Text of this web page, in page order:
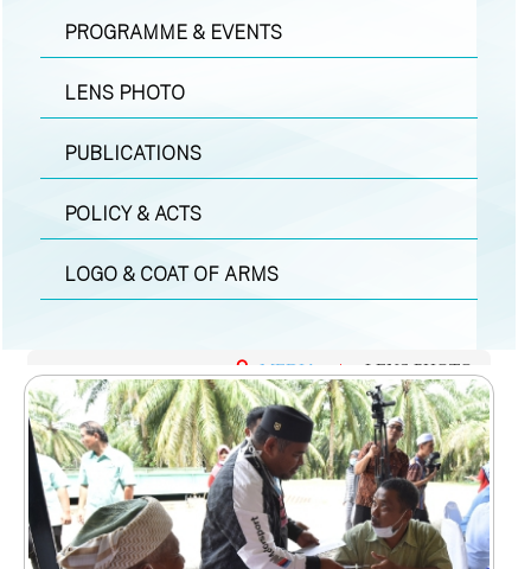
PROGRAMME & EVENTS
LENS PHOTO
PUBLICATIONS
POLICY & ACTS
LOGO & COAT OF ARMS
MEDIA | LENS PHOTO